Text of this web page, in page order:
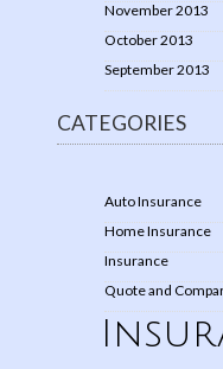
November 2013
October 2013
September 2013
CATEGORIES
Auto Insurance
Home Insurance
Insurance
Quote and